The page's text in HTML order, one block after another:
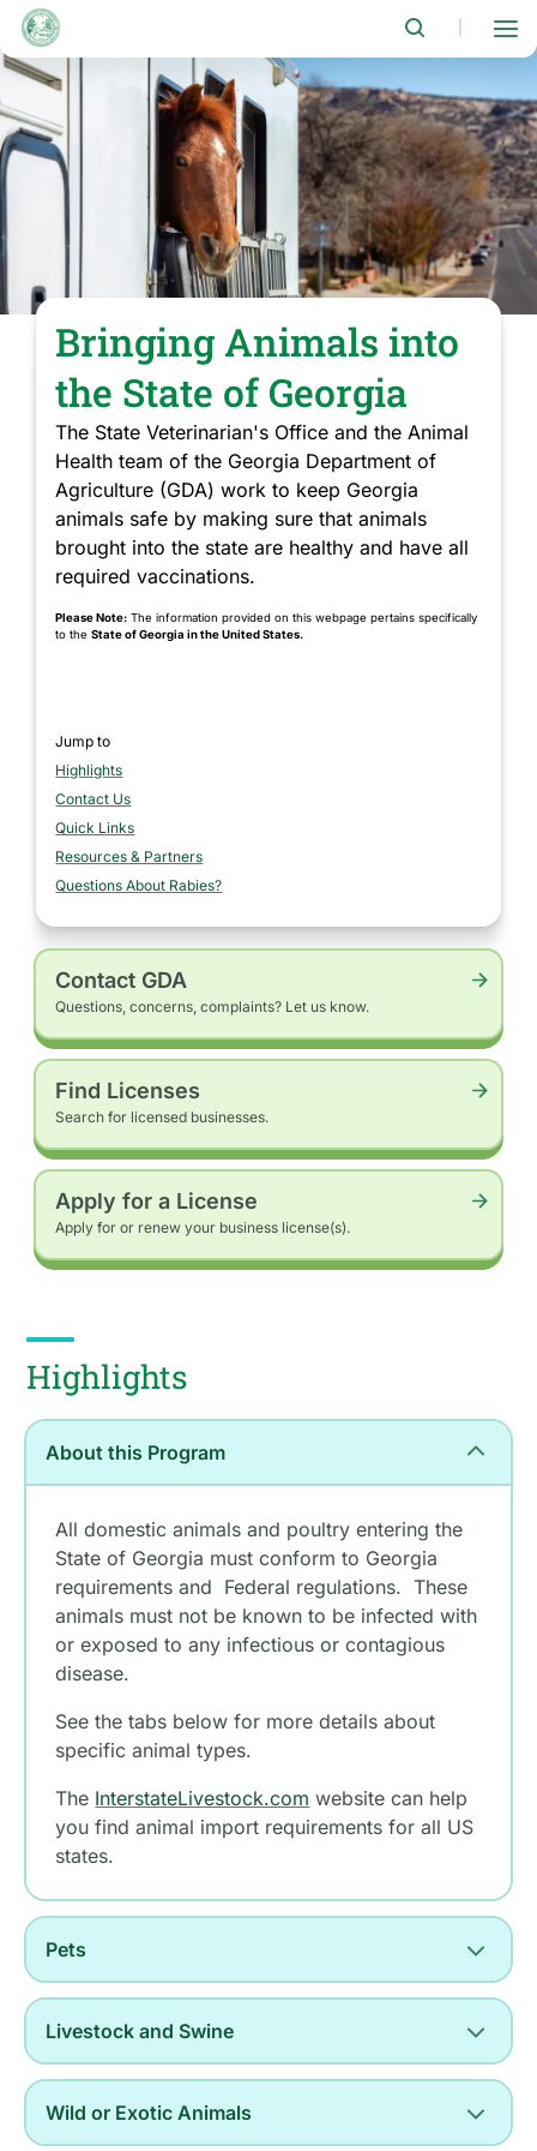
Skip
main
content
Bringing Animals into
the State of Georgia
The State Veterinarian's Office and the Animal
Health team of the Georgia Department of
Agriculture (GDA) work to keep Georgia
animals safe by making sure that animals
brought into the state are healthy and have all
required vaccinations.
Please Note: The information provided on this webpage pertains specifically
to theState of Georgia in the United States.
Jump to
Highlights
Contact Us
Quick Links
Resources & Partners
Questions About Rabies?
Contact GDA
Questions, concerns, complaints? Let us know.
Find Licenses
Search for licensed businesses.
Apply for a License
Apply for or renew your business license(s).
Highlights
About this Program
All domestic animals and poultry entering the
State of Georgia must conform to Georgia
requirements and Federal regulations. These
animals must not be known to be infected with
or exposed to any infectious or contagious
disease.
See the tabs below for more details about
specific animal types.
The InterstateLivestock.com website can help
you find animal import requirements for all US
states.
Pets
Livestock and Swine
Wild or Exotic Animals